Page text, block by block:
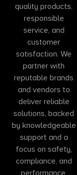
quality products,
responsible
service, and
customer
satisfaction. We
partner with
reputable brands
and vendors to
deliver reliable
solutions, backed
by knowledgeable
support and a
focus on safety,
compliance, and
performance.